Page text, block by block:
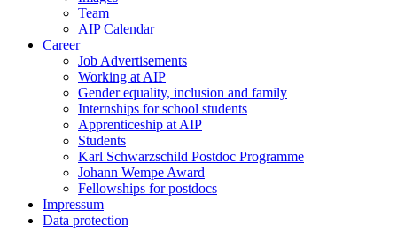
Team
AIP Calendar
Career
Job Advertisements
Working at AIP
Gender equality, inclusion and family
Internships for school students
Apprenticeship at AIP
Students
Karl Schwarzschild Postdoc Programme
Johann Wempe Award
Fellowships for postdocs
Impressum
Data protection